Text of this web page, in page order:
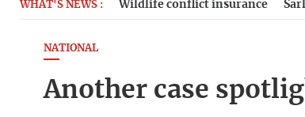
WHAT'S NEWS : Wildlife conflict insurance
NATIONAL
Another case